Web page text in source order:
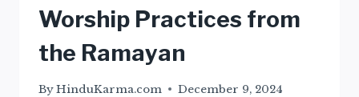
Worship Practices from
the Ramayan
ByHinduKarma.com December 9, 2024